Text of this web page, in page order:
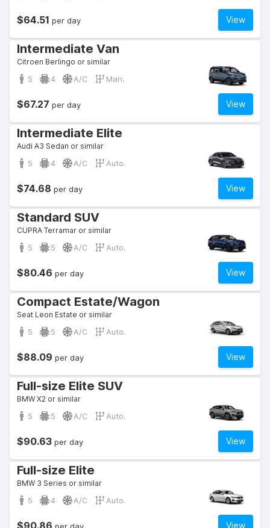
View
$64.51 per day
Intermediate Van
Citroen Berlingo or similar
5 4 A/C Man.
View
$67.27 per day
Intermediate Elite
Audi A3 Sedan or similar
5 4 A/C Auto.
View
$74.68 per day
Standard SUV
CUPRA Terramar or similar
5 5 A/C Auto.
View
$80.46 per day
Compact Estate/Wagon
Seat Leon Estate or similar
5 5 A/C Auto.
View
$88.09 per day
Full-size Elite SUV
BMW X2 or similar
5 5 A/C Auto.
View
$90.63 per day
Full-size Elite
BMW 3 Series or similar
5 4 A/C Auto.
View
$90.86